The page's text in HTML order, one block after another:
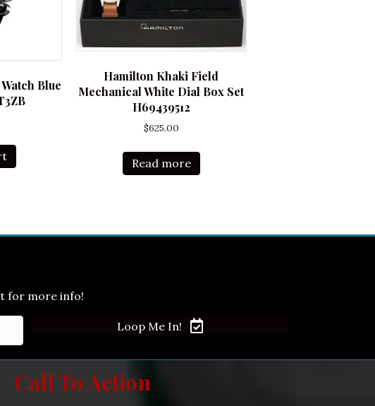
Blue
Hamilton Khaki Field
Mechanical White Dial Box Set
H69439512
$625.00
Read more
for more info!
Loop Me In!
Call To Action